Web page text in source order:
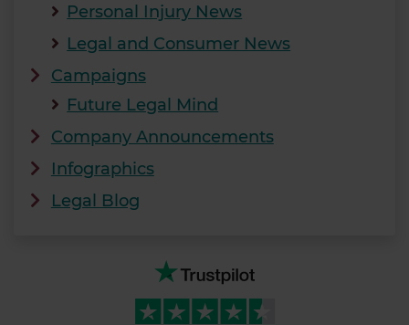
Personal Injury News
Legal and Consumer News
Campaigns
Future Legal Mind
Company Announcements
Infographics
Legal Blog